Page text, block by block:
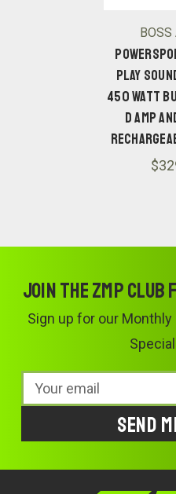
BOSS
PLAY
450 WATT
D AMP
Join the ZMP
Sign up for our
Email
Address